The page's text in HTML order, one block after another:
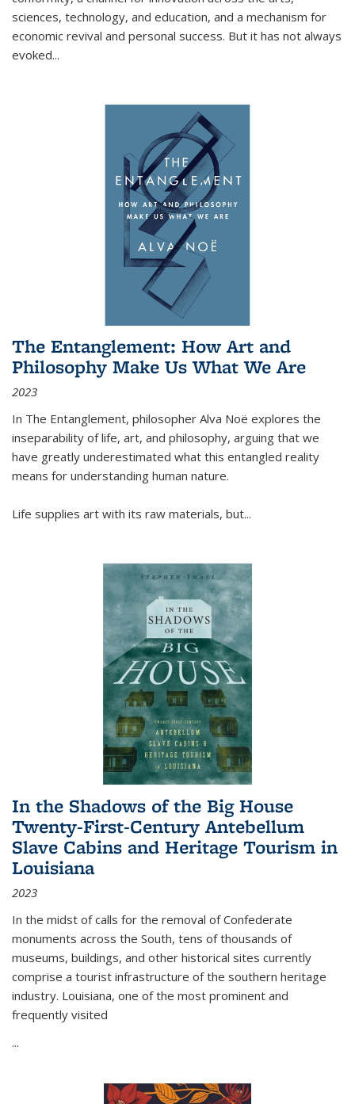
sciences, technology, and education, and a mechanism for
economic revival and personal success. But it has not always
evoked...
The Entanglement: How Art and
Philosophy Make Us What We Are
2023
In The Entanglement, philosopher Alva Noë explores the
inseparability of life, art, and philosophy, arguing that we
have greatly underestimated what this entangled reality
means for understanding human nature.
Life supplies art with its raw materials, but...
In the Shadows of the Big House
Twenty-First-Century Antebellum
Slave Cabins and Heritage Tourism in
Louisiana
2023
In the midst of calls for the removal of Confederate
monuments across the South, tens of thousands of
museums, buildings, and other historical sites currently
comprise a tourist infrastructure of the southern heritage
industry. Louisiana, one of the most prominent and
frequently visited
...